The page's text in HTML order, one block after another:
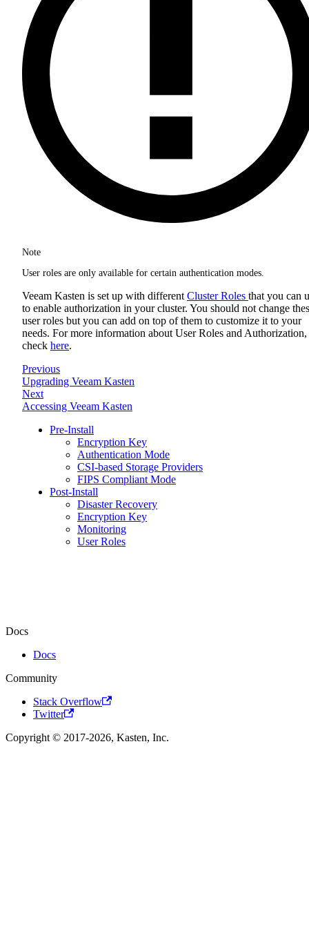
Note
User roles are only available for certain authentication modes.
Veeam Kasten is set up with different Cluster Roles that you can
to enable authorization in your cluster. You should not change
user roles but you can add on top of them to customize it to your
needs. For more information about User Roles and Authorization,
check here.
Previous
Upgrading Veeam Kasten
Next
Accessing Veeam Kasten
Pre-Install
Encryption Key
Authentication Mode
CSI-based Storage Providers
FIPS Compliant Mode
Post-Install
Disaster Recovery
Encryption Key
Monitoring
User Roles
Docs
Docs
Community
Stack Overflow
Twitter
Copyright © 2017-2026, Kasten, Inc.